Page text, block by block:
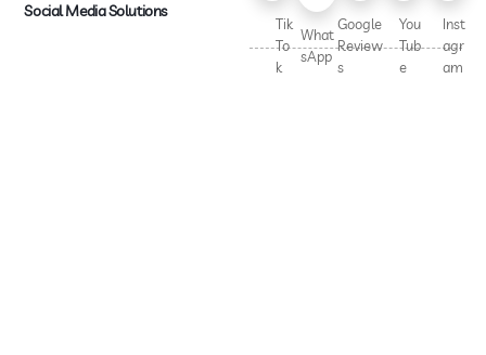
Social Media Solutions
Tik
To
k
What
sApp
Google
Review
s
You
Tub
e
Inst
agr
am